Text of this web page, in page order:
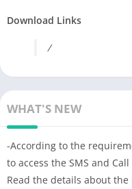
Download Links
/
WHAT'S NEW
-According to the
to access the SMS and Сall
Read the details about